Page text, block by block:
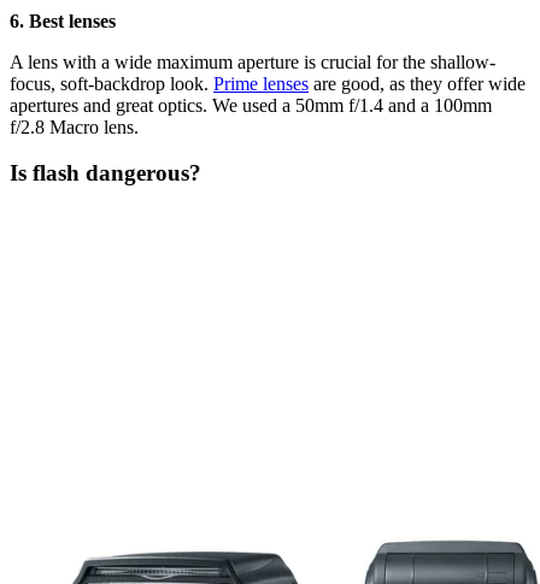
6. Best lenses
A lens with a wide maximum aperture is crucial for the shallow-
focus, soft-backdrop look. Prime lenses are good, as they offer wide
apertures and great optics. We used a 50mm f/1.4 and a 100mm
f/2.8 Macro lens.
Is flash dangerous?